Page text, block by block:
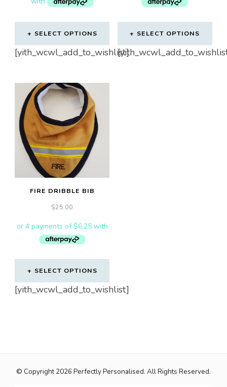
SELECT OPTIONS
[yith_wcwl_add_to_wishlist]
SELECT OPTIONS
FIRE DRIBBLE BIB
$25.00
SELECT OPTIONS
[yith_wcwl_add_to_wishlist]
© Copyright 2026Perfectly Personalised. All Rights Reserved.